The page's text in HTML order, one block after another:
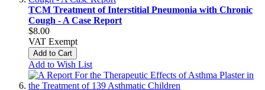
TCM Treatment of Interstitial Pneumonia with Chronic
Cough - A Case Report
$8.00
VAT Exempt
Add to Cart
Add to Wish List